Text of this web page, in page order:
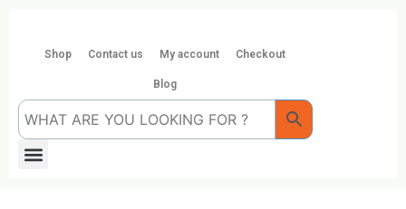
contentShop Contact us My account Checkout
Blog
Menu